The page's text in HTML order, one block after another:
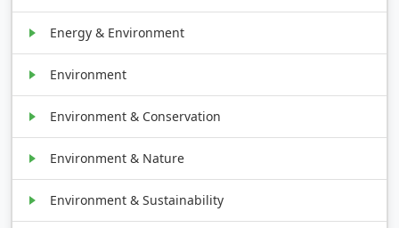
Energy & Environment
Environment
Environment & Conservation
Environment & Nature
Environment & Sustainability